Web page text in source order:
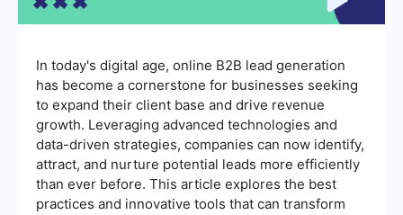
In today's digital age, online B2B lead generation
has become a cornerstone for businesses seeking
to expand their client base and drive revenue
growth. Leveraging advanced technologies and
data-driven strategies, companies can now identify,
attract, and nurture potential leads more efficiently
than ever before. This article explores the best
practices and innovative tools that can transform